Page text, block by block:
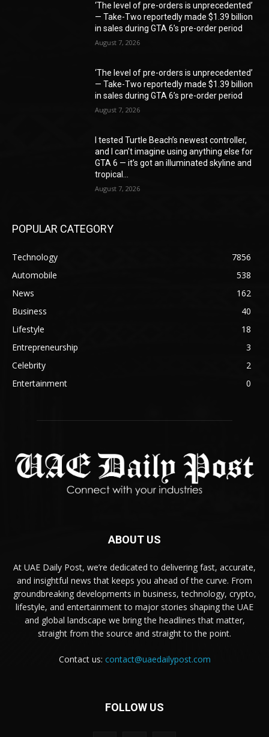
‘The level of pre-orders is unprecedented’
— Take-Two reportedly made $1.39 billion
in sales during GTA 6’s pre-order period
August 7, 2026
‘The level of pre-orders is unprecedented’
— Take-Two reportedly made $1.39 billion
in sales during GTA 6’s pre-order period
August 7, 2026
I tested Turtle Beach’s newest controller,
and I can’t imagine using anything else for
GTA 6 — it’s got an illuminated skyline and
tropical...
August 7, 2026
POPULAR CATEGORY
Technology
7856
Automobile
538
News
162
Business
40
Lifestyle
18
Entrepreneurship
3
Celebrity
2
Entertainment
0
ABOUT US
At UAE Daily Post, we’re dedicated to delivering fast, accurate,
and insightful news that keeps you ahead of the curve. From
groundbreaking developments in business, technology, crypto,
lifestyle, and entertainment to major stories shaping the UAE
and global landscape we bring the headlines that matter,
straight from the source and straight to the point.
Contact us: contact@uaedailypost.com
FOLLOW US